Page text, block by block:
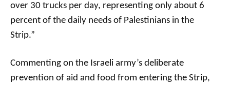
over 30 trucks per day, representing only about 6
percent of the daily needs of Palestinians in the
Strip.”
Commenting on the Israeli army’s deliberate
prevention of aid and food from entering the Strip,